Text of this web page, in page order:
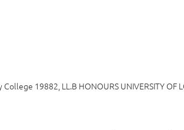
19882, LL.B HONOURS UNIVERSITY OF